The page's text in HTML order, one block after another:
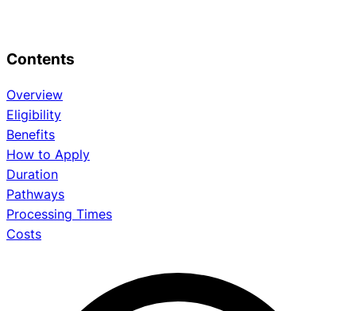
Contents
Overview
Eligibility
Benefits
How to Apply
Duration
Pathways
Processing Times
Costs